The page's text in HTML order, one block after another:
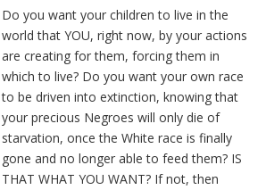
Do you want your children to live in the
world that YOU, right now, by your actions
are creating for them, forcing them in
which to live? Do you want your own race
to be driven into extinction, knowing that
your precious Negroes will only die of
starvation, once the White race is finally
gone and no longer able to feed them? IS
THAT WHAT YOU WANT? If not, then